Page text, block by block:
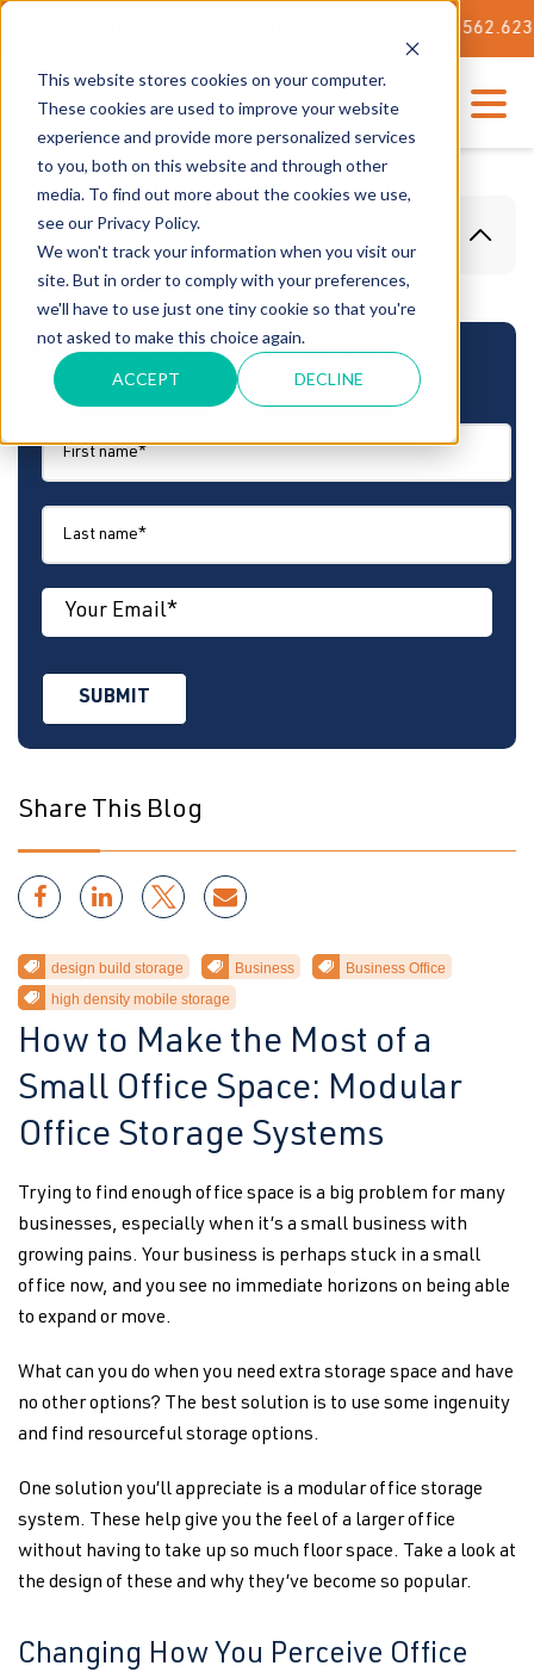
This website stores cookies on your computer.
These cookies are used to improve your website
experience and provide more personalized services
to you, both on this website and through other
media. To find out more about the cookies we use,
see our Privacy Policy.
We won't track your information when you visit our
site. But in order to comply with your preferences,
we'll have to use just one tiny cookie so that you're
not asked to make this choice again.
ACCEPT DECLINE
562.623.3000
Table Of Content
Subscribe to Our Newsletter
Share This Blog
design build storage Business
Business Office
high density mobile storage
How to Make the Most of a
Small Office Space: Modular
Office Storage Systems
Trying to find enough office space is a big problem for many
businesses, especially when it’s a small business with
growing pains. Your business is perhaps stuck in a small
office now, and you see no immediate horizons on being able
to expand or move.
What can you do when you need extra storage space and have
no other options? The best solution is to use some ingenuity
and find resourceful storage options.
One solution you’ll appreciate is a modular office storage
system. These help give you the feel of a larger office
without having to take up so much floor space. Take a look at
the design of these and why they’ve become so popular.
Changing How You Perceive Office